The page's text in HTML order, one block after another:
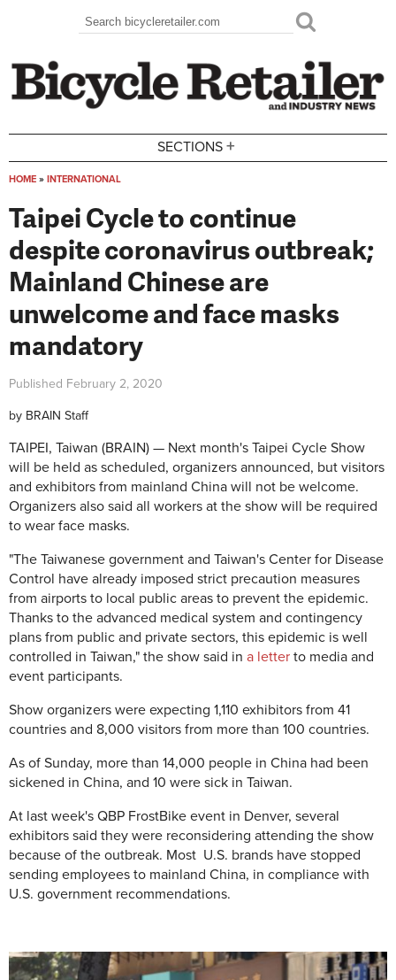
Search form
Search
SECTIONS +
HOME » INTERNATIONAL
Taipei Cycle to continue
despite coronavirus outbreak;
Mainland Chinese are
unwelcome and face masks
mandatory
Published February 2, 2020
by BRAIN Staff
TAIPEI, Taiwan (BRAIN) — Next month's Taipei Cycle Show
will be held as scheduled, organizers announced, but visitors
and exhibitors from mainland China will not be welcome.
Organizers also said all workers at the show will be required
to wear face masks.
"The Taiwanese government and Taiwan's Center for Disease
Control have already imposed strict precaution measures
from airports to local public areas to prevent the epidemic.
Thanks to the advanced medical system and contingency
plans from public and private sectors, this epidemic is well
controlled in Taiwan," the show said in a letter to media and
event participants.
Show organizers were expecting 1,110 exhibitors from 41
countries and 8,000 visitors from more than 100 countries.
As of Sunday, more than 14,000 people in China had been
sickened in China, and 10 were sick in Taiwan.
At last week's QBP FrostBike event in Denver, several
exhibitors said they were reconsidering attending the show
because of the outbreak. Most U.S. brands have stopped
sending employees to mainland China, in compliance with
U.S. government recommendations.